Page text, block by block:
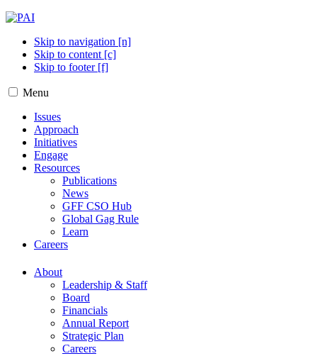
Skip to navigation [n]
Skip to content [c]
Skip to footer [f]
Menu
Issues
Approach
Initiatives
Engage
Resources
Publications
News
GFF CSO Hub
Global Gag Rule
Learn
Careers
About
Leadership & Staff
Board
Financials
Annual Report
Strategic Plan
Careers